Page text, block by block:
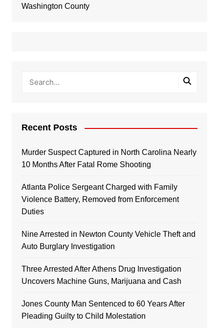
Washington County
Recent Posts
Murder Suspect Captured in North Carolina Nearly
10 Months After Fatal Rome Shooting
Atlanta Police Sergeant Charged with Family
Violence Battery, Removed from Enforcement
Duties
Nine Arrested in Newton County Vehicle Theft and
Auto Burglary Investigation
Three Arrested After Athens Drug Investigation
Uncovers Machine Guns, Marijuana and Cash
Jones County Man Sentenced to 60 Years After
Pleading Guilty to Child Molestation